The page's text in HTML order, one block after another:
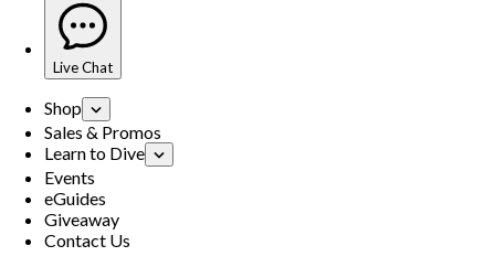
Live Chat
Shop
Sales & Promos
Learn to Dive
Events
eGuides
Giveaway
Contact Us